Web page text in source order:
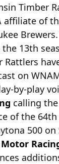
Timber
affiliate of
13th
Rattlers
on
by-play
calling
of the
500 on
Motor